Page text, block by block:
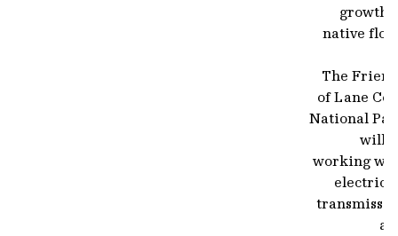
growth
native
The
of Lane
National
will
working